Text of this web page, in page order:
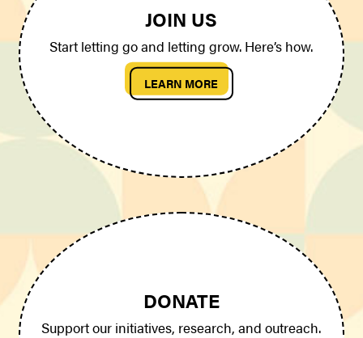
JOIN US
Start letting go and letting grow. Here’s how.
LEARN MORE
DONATE
Support our initiatives, research, and outreach.